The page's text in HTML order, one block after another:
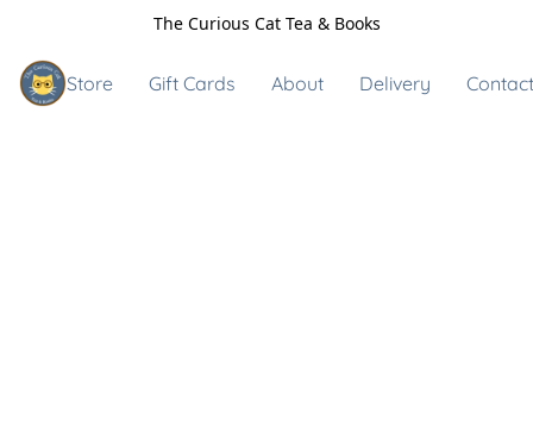
The Curious Cat Tea & Books
Store Gift Cards About Delivery